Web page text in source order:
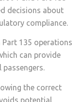
decisions about
compliance.
135 operations
can provide
the correct
potential